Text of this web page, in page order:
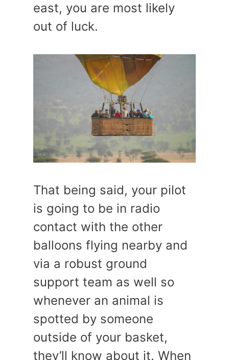
east, you are most likely
out of luck.
That being said, your pilot
is going to be in radio
contact with the other
balloons flying nearby and
via a robust ground
support team as well so
whenever an animal is
spotted by someone
outside of your basket,
they’ll know about it. When